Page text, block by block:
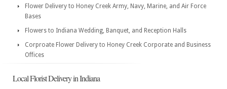
Flower Delivery to Honey Creek Army, Navy, Marine, and Air Force
Bases
Flowers to Indiana Wedding, Banquet, and Reception Halls
Corproate Flower Delivery to Honey Creek Corporate and Business
Offices
Local Florist Delivery in Indiana